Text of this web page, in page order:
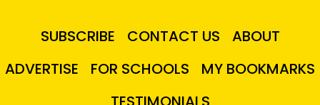
SUBSCRIBE CONTACT US
ABOUT
ADVERTISE
FOR SCHOOLS
MY BOOKMARKS